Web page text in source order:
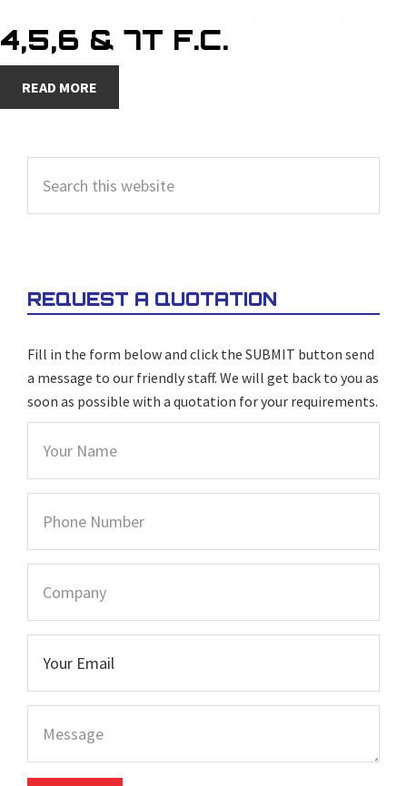
4,5,6 & 7T F.C.
READ MORE
SIDEBAR
this
website
REQUEST A QUOTATION
Fill in the form below and click the SUBMIT button send
a message to our friendly staff. We will get back to you as
soon as possible with a quotation for your requirements.